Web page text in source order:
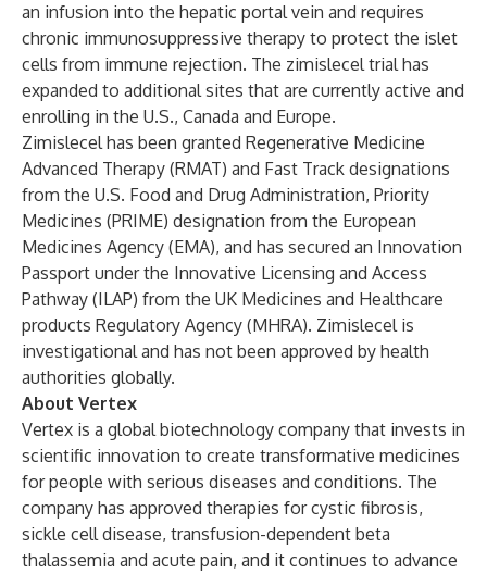
an infusion into the hepatic portal vein and requires
chronic immunosuppressive therapy to protect the islet
cells from immune rejection. The zimislecel trial has
expanded to additional sites that are currently active and
enrolling in the U.S., Canada and Europe.
Zimislecel has been granted Regenerative Medicine
Advanced Therapy (RMAT) and Fast Track designations
from the U.S. Food and Drug Administration, Priority
Medicines (PRIME) designation from the European
Medicines Agency (EMA), and has secured an Innovation
Passport under the Innovative Licensing and Access
Pathway (ILAP) from the UK Medicines and Healthcare
products Regulatory Agency (MHRA). Zimislecel is
investigational and has not been approved by health
authorities globally.
About Vertex
Vertex is a global biotechnology company that invests in
scientific innovation to create transformative medicines
for people with serious diseases and conditions. The
company has approved therapies for cystic fibrosis,
sickle cell disease, transfusion-dependent beta
thalassemia and acute pain, and it continues to advance